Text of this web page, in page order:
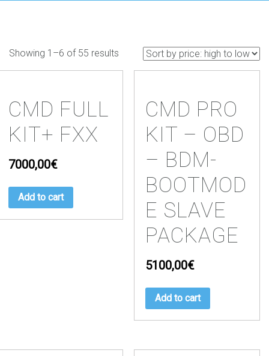
Showing 1–6 of 55 results
CMD FULL
KIT+ FXX
7000,00€
Add to cart
CMD PRO
KIT – OBD
– BDM-
BOOTMOD
E SLAVE
PACKAGE
5100,00€
Add to cart